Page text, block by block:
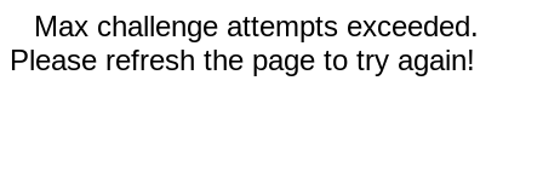
Max challenge attempts exceeded.
Please refresh the page to try again!